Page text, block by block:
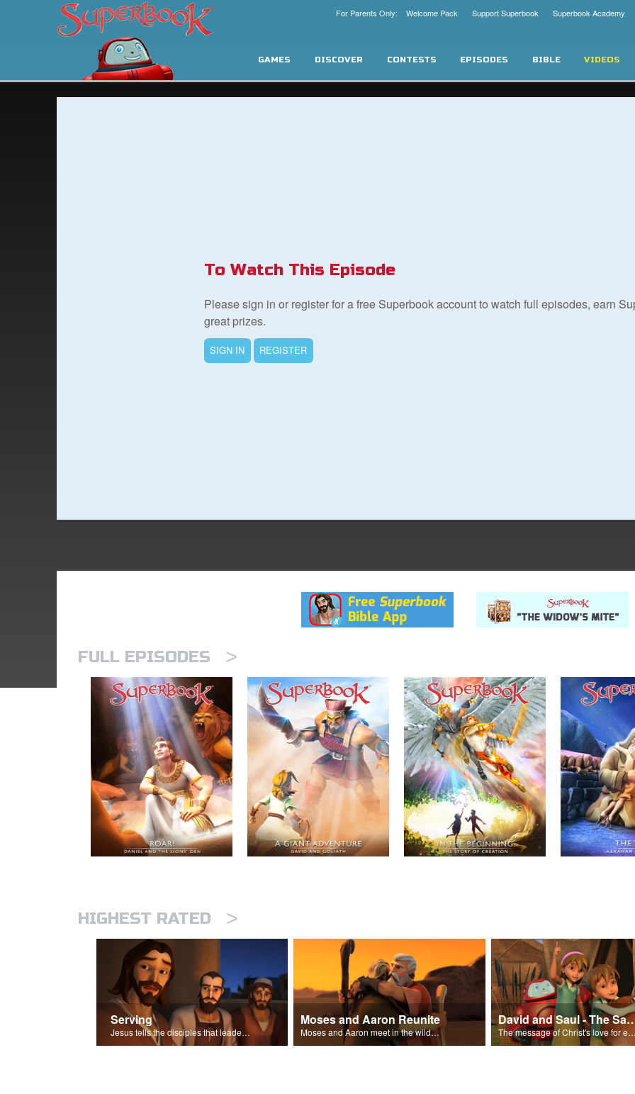
Superbook Academy
Support Superbook
For Parents Only: Welcome Pack
GAMES DISCOVER CONTESTS EPISODES BIBLE VIDEOS
To Watch This Episode
Please sign in or register for a free Superbook account to watch full episodes, earn
great prizes.
SIGN IN REGISTER
FULL EPISODES >
HIGHEST RATED >
Serving
Jesus tells the disciples that leaders should be servants.
Moses and Aaron Reunite
Moses and Aaron meet in the wilderness.
David and Saul -
The message of Christ's love for each of us set to scenes of the Superbook episode “David and Saul.”